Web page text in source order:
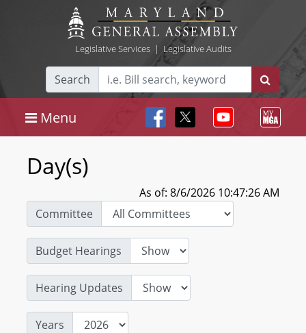
Legislative Services| Legislative Audits
Search
Menu
Day(s)
As of: 8/6/2026 10:47:26 AM
Committee
Budget Hearings
Hearing Updates
Years